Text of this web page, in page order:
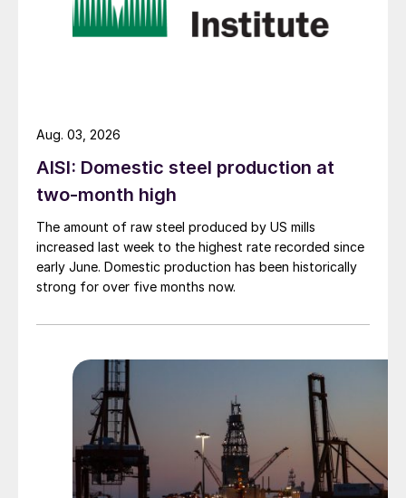
AISI: Domestic steel production at
two-month high
The amount of raw steel produced by US mills
increased last week to the highest rate recorded since
early June. Domestic production has been historically
strong for over five months now.
Aug. 03, 2026